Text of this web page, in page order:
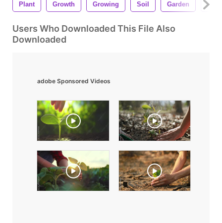
Plant Growth Growing Soil Garden
Users Who Downloaded This File Also
Downloaded
adobe Sponsored Videos